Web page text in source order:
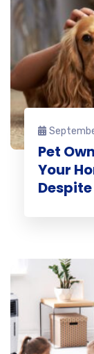
Pet
Your